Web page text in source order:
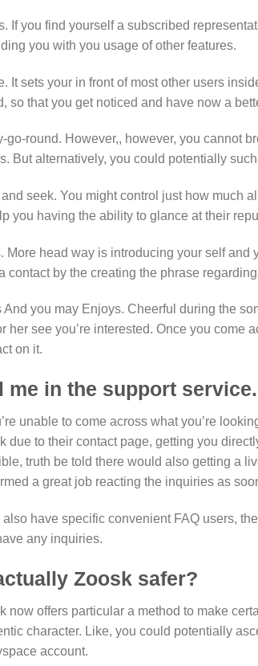
If you find yourself a subscribed
you with you usage of other features.
It sets your in front of most other users
so that you get noticed and have now a
go-round. However,, however, you cannot
But alternatively, you could potentially
seek. You might control just how much
you having the ability to glance at their
More head way is introducing your self
contact by the creating the phrase
And you may Enjoys. Cheerful during the
her see you’re interested. Once you come
on it.
me in the support service.
unable to come across what you’re
due to their contact page, getting you
truth be told there would also getting a
a great job reacting the inquiries as
also have specific convenient FAQ users,
any inquiries.
Zoosk safer?
now offers particular a method to make
character. Like, you could potentially
account.